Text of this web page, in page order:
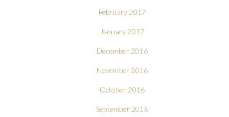
February 2017
January 2017
December 2016
November 2016
October 2016
September 2016